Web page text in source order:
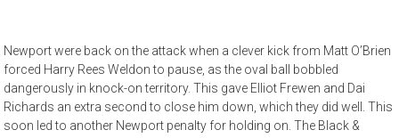
Newport were back on the attack when a clever kick from Matt O’Brien
forced Harry Rees Weldon to pause, as the oval ball bobbled
dangerously in knock-on territory. This gave Elliot Frewen and Dai
Richards an extra second to close him down, which they did well. This
soon led to another Newport penalty for holding on. The Black &